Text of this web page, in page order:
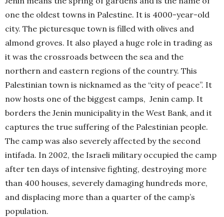
one the oldest towns in Palestine. It is 4000-year-old
city. The picturesque town is filled with olives and
almond groves. It also played a huge role in trading as
it was the crossroads between the sea and the
northern and eastern regions of the country. This
Palestinian town is nicknamed as the “city of peace”. It
now hosts one of the biggest camps, Jenin camp. It
borders the Jenin municipality in the West Bank, and it
captures the true suffering of the Palestinian people.
The camp was also severely affected by the second
intifada. In 2002, the Israeli military occupied the camp
after ten days of intensive fighting, destroying more
than 400 houses, severely damaging hundreds more,
and displacing more than a quarter of the camp’s
population.